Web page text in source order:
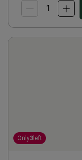
Only3 left